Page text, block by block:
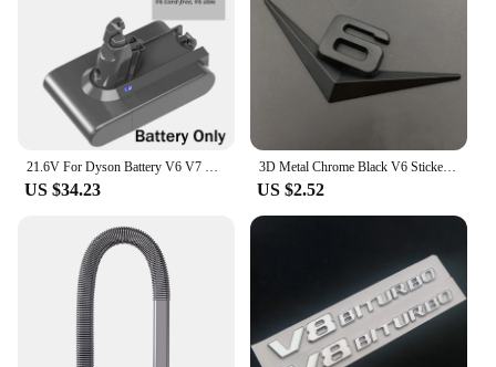
US $34.23
3D Metal Chrome Black V6 Sticker V8 Emblem Car Fender Badge Decal Trunk Logo Accessories
US $2.52